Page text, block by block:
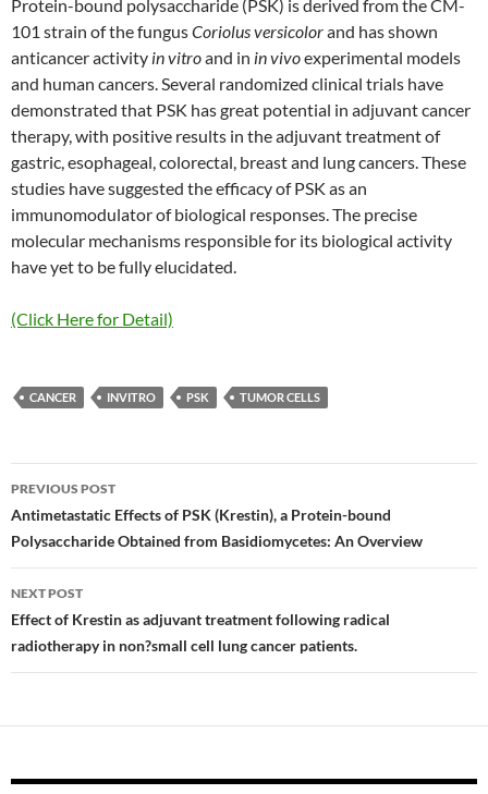
Protein-bound polysaccharide (PSK) is derived from the CM-
101 strain of the fungusCoriolus versicolorand has shown
anticancer activity in vitroand in in vivoexperimental models
and human cancers. Several randomized clinical trials have
demonstrated that PSK has great potential in adjuvant cancer
therapy, with positive results in the adjuvant treatment of
gastric, esophageal, colorectal, breast and lung cancers. These
studies have suggested the efficacy of PSK as an
immunomodulator of biological responses. The precise
molecular mechanisms responsible for its biological activity
have yet to be fully elucidated.
(Click Here for Detail)
CANCER INVITRO PSK TUMOR CELLS
Post
navigation
PREVIOUS POST
Antimetastatic Effects of PSK (Krestin), a Protein-bound
Polysaccharide Obtained from Basidiomycetes: An Overview
NEXT POST
Effect of Krestin as adjuvant treatment following radical
radiotherapy in non?small cell lung cancer patients.